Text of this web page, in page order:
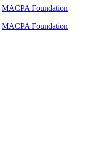
MACPA Foundation
MACPA Foundation